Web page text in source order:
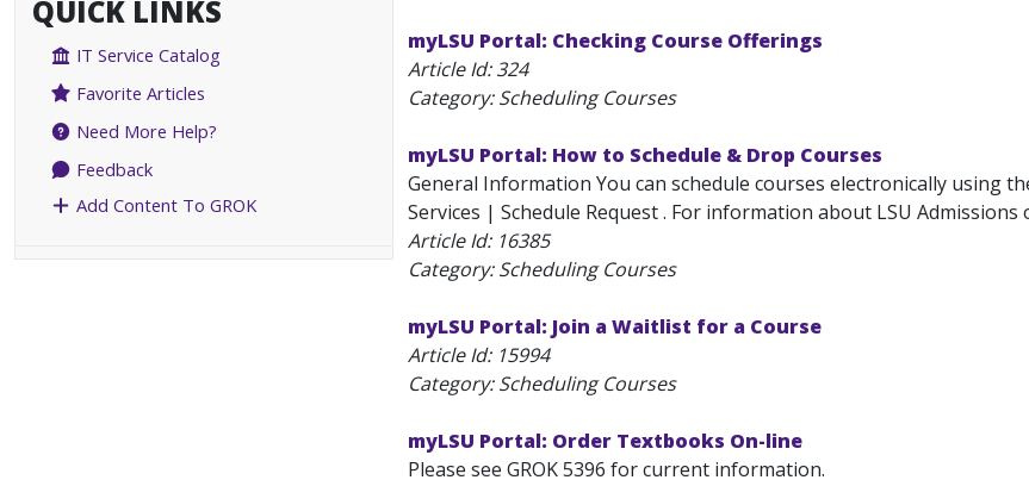
QUICK LINKS
IT Service Catalog
Favorite Articles
Need More Help?
Feedback
Add Content To GROK
myLSU Portal: Checking Course Offerings
Article Id:324
Category: Scheduling Courses
myLSU Portal: How to Schedule & Drop Courses
General Information You can schedule courses electronically using
Services | Schedule Request . For information about LSU Admissions
Article Id: 16385
Category: Scheduling Courses
myLSU Portal: Join a Waitlist for a Course
Article Id: 15994
Category: Scheduling Courses
myLSU Portal: Order Textbooks On-line
Please see GROK 5396 for current information.